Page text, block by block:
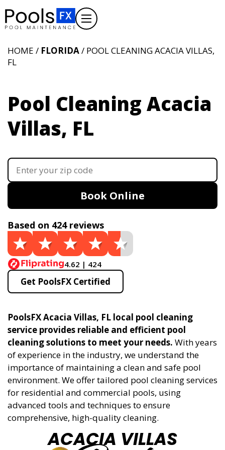
HOME / FLORIDA/ POOL CLEANING ACACIA VILLAS,
FL
Pool Cleaning Acacia
Villas, FL
Book Online
Based on 424 reviews
4.62 | 424
Get PoolsFX Certified
PoolsFX Acacia Villas, FL local pool cleaning
service provides reliable and efficient pool
cleaning solutions to meet your needs. With years
of experience in the industry, we understand the
importance of maintaining a clean and safe pool
environment. We offer tailored pool cleaning services
for residential and commercial pools, using
advanced tools and techniques to ensure
comprehensive, high-quality cleaning.
ACACIA VILLAS